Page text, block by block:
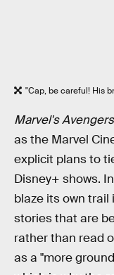
"Cap, be careful! His
Marvel's Avengers
as the Marvel
explicit plans to
Disney+ shows.
blaze its own trail
stories that are
rather than read
as a "more